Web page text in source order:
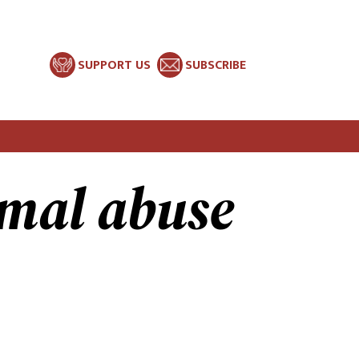
SUPPORT US SUBSCRIBE
abuse